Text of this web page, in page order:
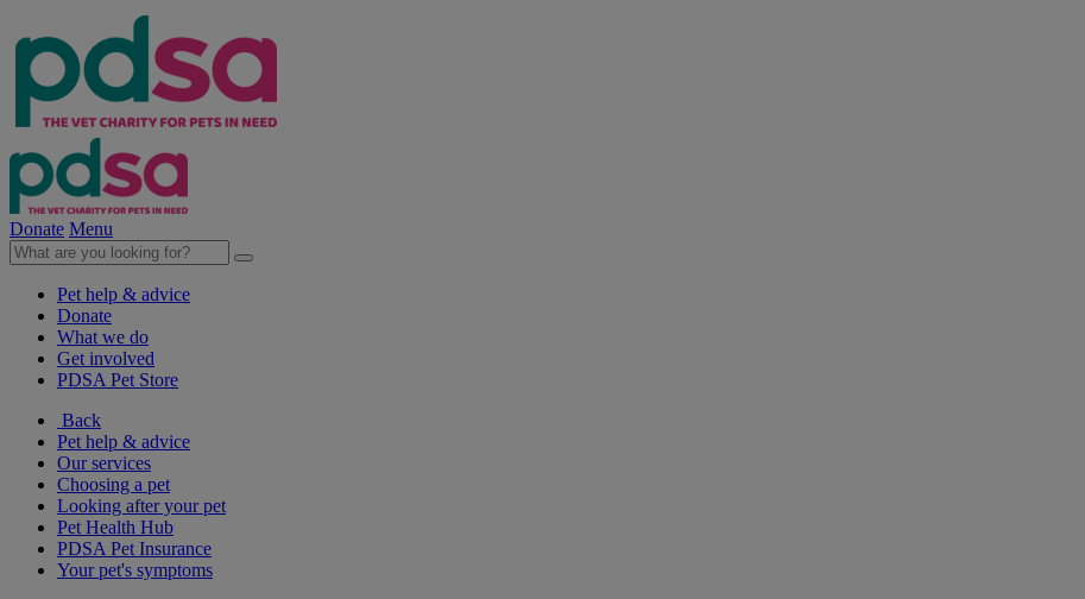
Donate Menu
Pet help & advice
Donate
What we do
Get involved
PDSA Pet Store
Back
Pet help & advice
Our services
Choosing a pet
Looking after your pet
Pet Health Hub
PDSA Pet Insurance
Your pet's symptoms